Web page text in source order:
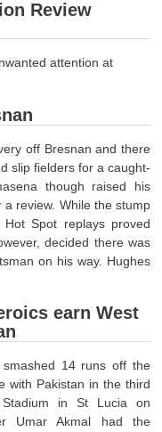
Review
attention at
off Bresnan and there
slip fielders for a caught-
though raised his
review. While the stump
Spot replays proved
decided there was
on his way. Hughes
earn West
14 runs off the
with Pakistan in the third
Stadium in St Lucia on
Umar Akmal had the